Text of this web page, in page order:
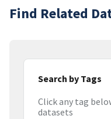
Find Related
Search by Tags
Click any tag
datasets